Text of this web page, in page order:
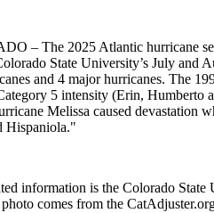
– The 2025 Atlantic hurricane
State University’s July and
and 4 major hurricanes. The
5 intensity (Erin,
Melissa caused devastation
Hispaniola."
information is the Colorado
comes from the